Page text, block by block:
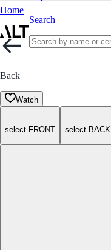
Home
Search
Back
Watch
select FRONT select BACK